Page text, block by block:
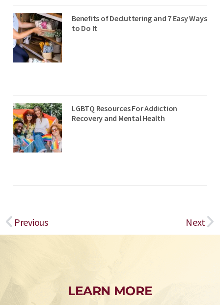
Benefits of Decluttering and 7 Easy Ways
to Do It
LGBTQ Resources For Addiction
Recovery and Mental Health
Prev
Previous Next
LEARN MORE